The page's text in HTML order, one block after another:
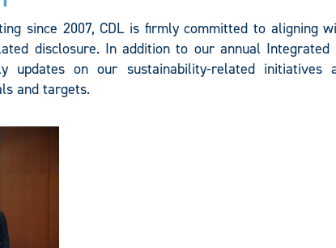
since 2007, CDL is firmly committed to aligning
disclosure. In addition to our annual Integrated
updates on our sustainability-related initiatives
and targets.